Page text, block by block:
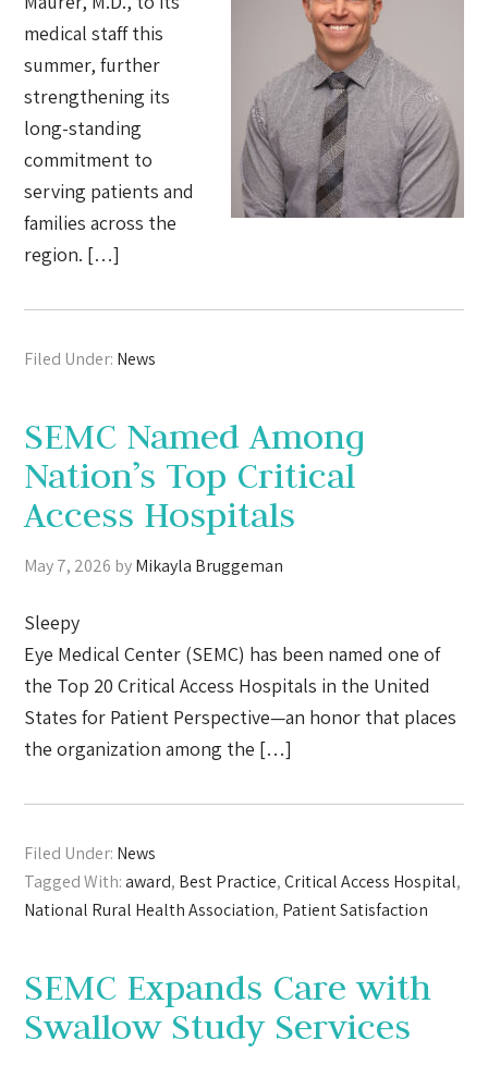
medical staff this
summer, further
strengthening its
long-standing
commitment to
serving patients and
families across the
region. […]
Filed Under: News
SEMC Named Among
Nation’s Top Critical
Access Hospitals
May 7, 2026 byMikayla Bruggeman
Sleepy
Eye Medical Center (SEMC) has been named one of
the Top 20 Critical Access Hospitals in the United
States for Patient Perspective—an honor that places
the organization among the […]
Filed Under: News
Tagged With:award, Best Practice,Critical Access Hospital,
National Rural Health Association, Patient Satisfaction
SEMC Expands Care with
Swallow Study Services